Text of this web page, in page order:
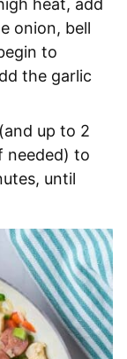
onion, bell
to
the garlic
up to 2
needed) to
until